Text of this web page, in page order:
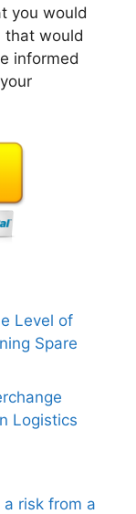
you would
that would
informed
Level of
Spare
Logistics
risk from a